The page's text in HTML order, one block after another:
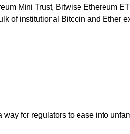
Mini Trust, Bitwise Ethereum
of institutional Bitcoin and Ether
for regulators to ease into